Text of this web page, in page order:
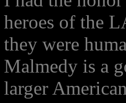
heroes of the
they were
Malmedy is a
larger